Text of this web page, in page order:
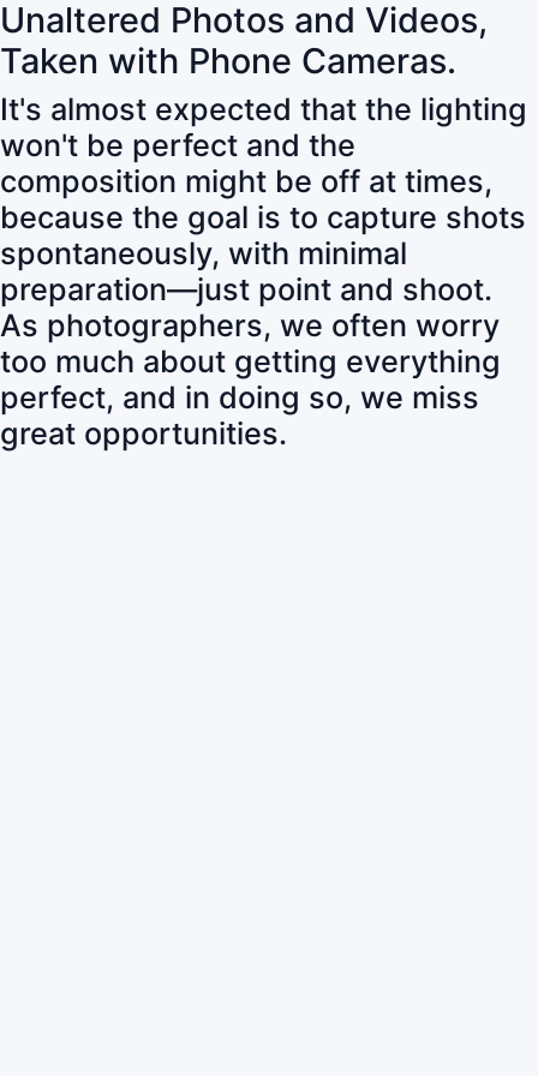
Unaltered Photos and Videos,
Taken with Phone Cameras.
It's almost expected that the lighting
won't be perfect and the
composition might be off at times,
because the goal is to capture shots
spontaneously, with minimal
preparation—just point and shoot.
As photographers, we often worry
too much about getting everything
perfect, and in doing so, we miss
great opportunities.